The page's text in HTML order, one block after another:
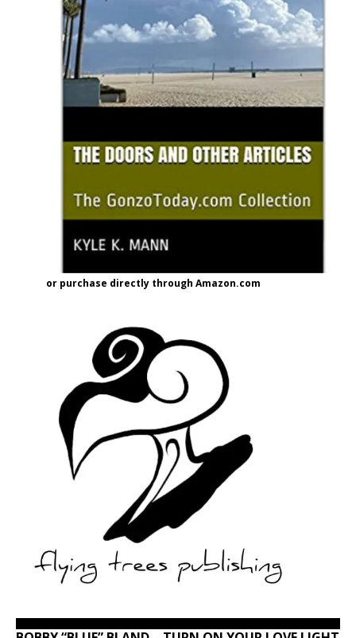
or purchase directly through Amazon.com